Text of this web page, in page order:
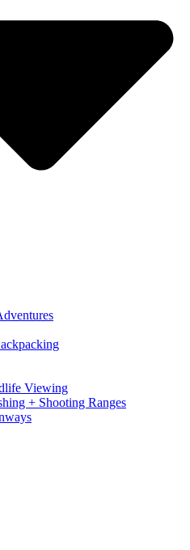
Viewing
+ Shooting Ranges